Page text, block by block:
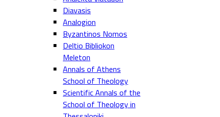
Diavasis
Analogion
Byzantinos Nomos
Deltio Bibliokon
Meleton
Annals of Athens
School of Theology
Scientific Annals of the
School of Theology in